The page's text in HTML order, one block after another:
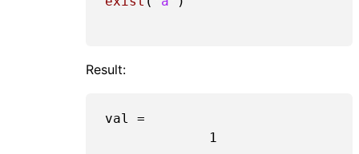
Result:
val =
1